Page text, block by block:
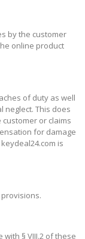
by the customer
online product
of duty as well
neglect. This does
or claims
for damage
is
§ VIII.2 of these